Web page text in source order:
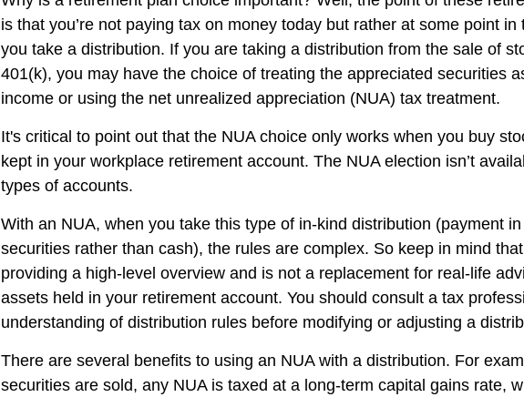
is that you’re not paying tax on money today but rather at some point in
you take a distribution. If you are taking a distribution from the sale of
401(k), you may have the choice of treating the appreciated securities
income or using the net unrealized appreciation (NUA) tax treatment.
It's critical to point out that the NUA choice only works when you buy
kept in your workplace retirement account. The NUA election isn’t
types of accounts.
With an NUA, when you take this type of in-kind distribution (payment
securities rather than cash), the rules are complex. So keep in mind
providing a high-level overview and is not a replacement for real-life
assets held in your retirement account. You should consult a tax
understanding of distribution rules before modifying or adjusting a
There are several benefits to using an NUA with a distribution. For
securities are sold, any NUA is taxed at a long-term capital gains rate,